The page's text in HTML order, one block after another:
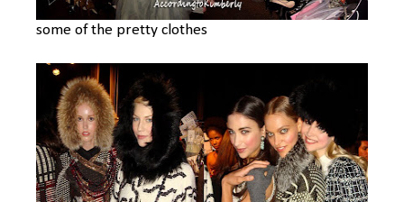
some of the pretty clothes